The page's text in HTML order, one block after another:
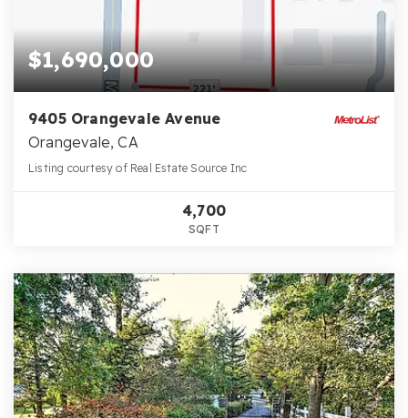
$1,690,000
9405 Orangevale Avenue
Orangevale, CA
Listing courtesy of Real Estate Source Inc
4,700
SQFT